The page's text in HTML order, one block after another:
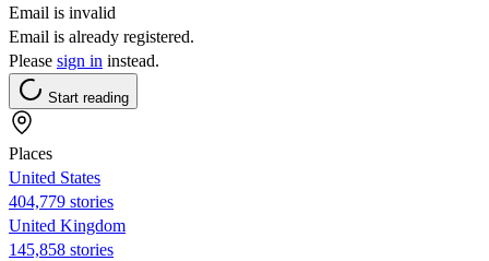
Email is invalid
Email is already registered.
Please sign in instead.
Start reading
Places
United States
404,779 stories
United Kingdom
145,858 stories